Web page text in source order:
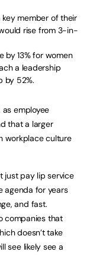
member of their
rise from 3-in-
by 13% for women
a leadership
by 52%.
employee
that a larger
workplace culture
just pay lip service
agenda for years
and fast.
companies that
doesn’t take
see likely see a